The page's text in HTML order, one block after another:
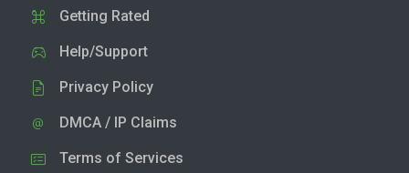
Getting Rated
Help/Support
Privacy Policy
DMCA / IP Claims
Terms of Services